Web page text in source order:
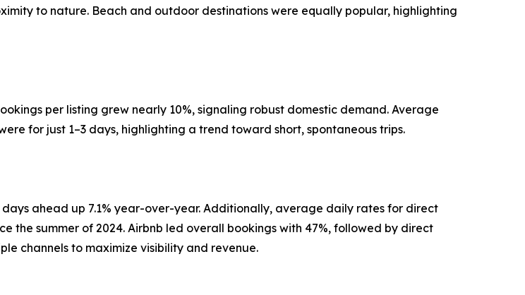
to nature. Beach and outdoor destinations were equally popular, highlighting
per listing grew nearly 10%, signaling robust domestic demand. Average
for just 1–3 days, highlighting a trend toward short, spontaneous trips.
ahead up 7.1% year-over-year. Additionally, average daily rates for direct
the summer of 2024. Airbnb led overall bookings with 47%, followed by direct
channels to maximize visibility and revenue.